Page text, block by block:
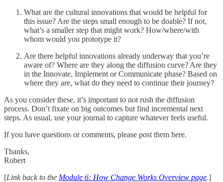
What are the cultural innovations that would be helpful for
this issue? Are the steps small enough to be doable? If not,
what’s a smaller step that might work? How/where/with
whom would you prototype it?
Are there helpful innovations already underway that you’re
aware of? Where are they along the diffusion curve? Are they
in the Innovate, Implement or Communicate phase? Based on
where they are, what do they need to continue their journey?
As you consider these, it’s important to not rush the diffusion
process. Don’t fixate on big outcomes but find incremental next
steps. As usual, use your journal to capture whatever feels useful.
If you have questions or comments, please post them here.
Thanks,
Robert
[Link back to the Module 6: How Change Works Overview page.]